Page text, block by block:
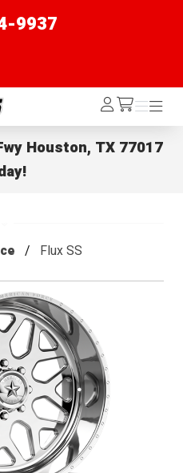
9937
Log
In /cart
Menu
Menu
Houston, TX 77017
Flux SS